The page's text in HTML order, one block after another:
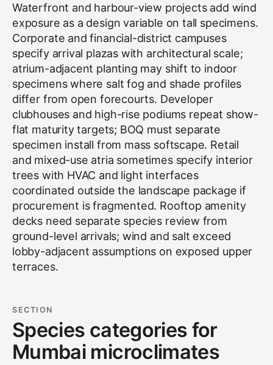
Waterfront and harbour-view projects add wind
exposure as a design variable on tall specimens.
Corporate and financial-district campuses
specify arrival plazas with architectural scale;
atrium-adjacent planting may shift to indoor
specimens where salt fog and shade profiles
differ from open forecourts. Developer
clubhouses and high-rise podiums repeat show-
flat maturity targets; BOQ must separate
specimen install from mass softscape. Retail
and mixed-use atria sometimes specify interior
trees with HVAC and light interfaces
coordinated outside the landscape package if
procurement is fragmented. Rooftop amenity
decks need separate species review from
ground-level arrivals; wind and salt exceed
lobby-adjacent assumptions on exposed upper
terraces.
SECTION
Species categories for
Mumbai microclimates